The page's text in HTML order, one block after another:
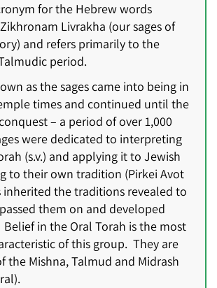
for the Hebrew words
Livrakha (our sages of
and refers primarily to the
period.
as the sages came into being in
times and continued until the
– a period of over 1,000
were dedicated to interpreting
(s.v.) and applying it to Jewish
to their own tradition (Pirkei Avot
inherited the traditions revealed to
them on and developed
in the Oral Torah is the most
of this group. They are
the Mishna, Talmud and Midrash